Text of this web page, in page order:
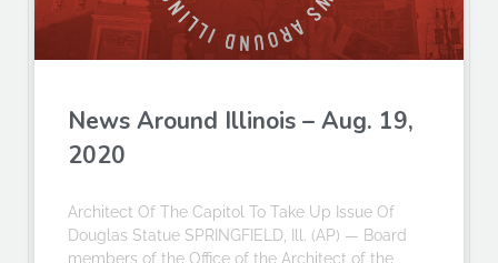
News Around Illinois – Aug. 19,
2020
Architect Of The Capitol To Take Up Issue Of
Douglas Statue SPRINGFIELD, Ill. (AP) — Board
members of the Office of the Architect of the